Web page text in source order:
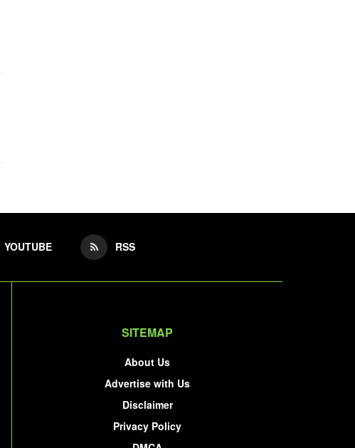
YOUTUBE RSS
SITEMAP
About Us
Advertise with Us
Disclaimer
Privacy Policy